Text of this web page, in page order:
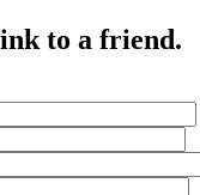
to a friend.